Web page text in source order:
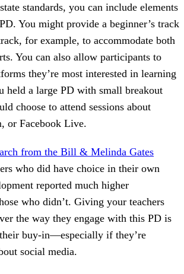
standards, you can include elements
You might provide a beginner’s track
for example, to accommodate both
You can also allow participants to
they’re most interested in learning
held a large PD with small breakout
choose to attend sessions about
or Facebook Live.
from the Bill & Melinda Gates
who did have choice in their own
reported much higher
who didn’t. Giving your teachers
the way they engage with this PD is
buy-in—especially if they’re
social media.